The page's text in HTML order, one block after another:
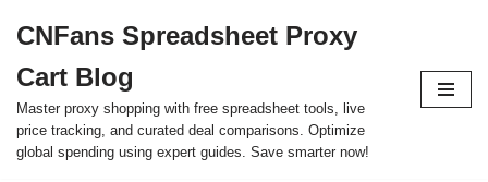
to
content
CNFans Spreadsheet Proxy
Cart Blog
Master proxy shopping with free spreadsheet tools, live
price tracking, and curated deal comparisons. Optimize
global spending using expert guides. Save smarter now!